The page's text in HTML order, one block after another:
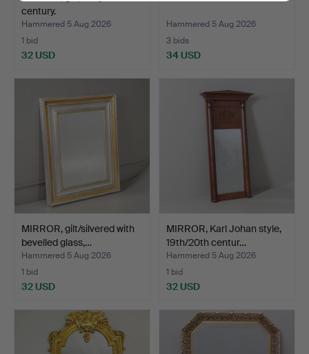
century.
Hammered 5 Aug 2026
1 bid
32 USD
Hammered 5 Aug 2026
3 bids
34 USD
MIRROR, gilt/silvered with
bevelled glass,…
Hammered 5 Aug 2026
1 bid
32 USD
MIRROR, Karl Johan style,
19th/20th centur…
Hammered 5 Aug 2026
1 bid
32 USD